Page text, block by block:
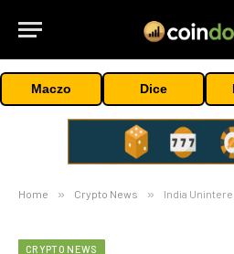
Maczo Dice
Home » Crypto News » India Uninterested in
CRYPTO NEWS